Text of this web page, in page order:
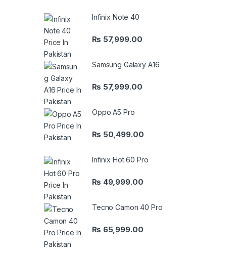
Infinix Note 40
₨ 57,999.00
Samsung Galaxy A16
₨ 57,999.00
Oppo A5 Pro
₨ 50,499.00
Infinix Hot 60 Pro
₨ 49,999.00
Tecno Camon 40 Pro
₨ 65,999.00